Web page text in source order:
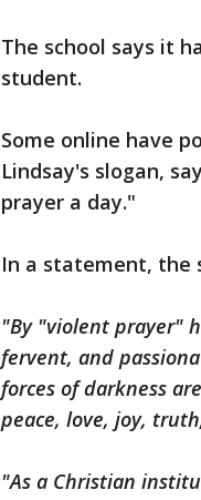
The school says it
student.
Some online have
Lindsay's slogan,
prayer a day."
In a statement, the
"By "violent prayer"
fervent, and
forces of darkness
peace, love, joy,
"As a Christian